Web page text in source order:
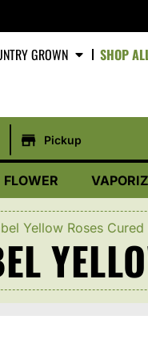
GROWN SHOP
Pickup
FLOWER
Yellow Roses Cured